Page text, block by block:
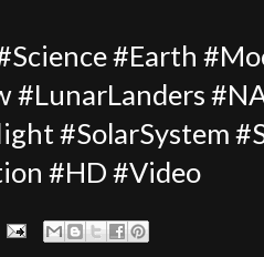
#Earth
#LunarLanders
#SolarSystem
#HD #Video